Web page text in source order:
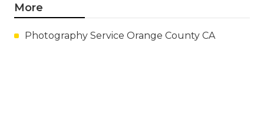
More
Photography Service Orange County CA